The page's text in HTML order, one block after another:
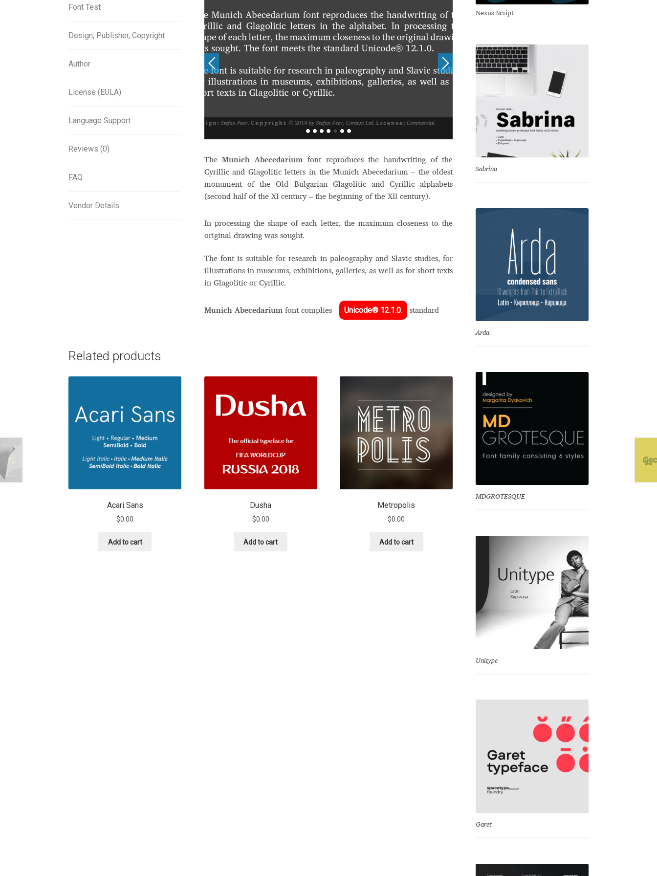
Font Test
Design, Publisher, Copyright
Author
License (EULA)
Language Support
Reviews (0)
FAQ
Vendor Details
TheMunich Abecedarium font reproduces the handwriting of the
Cyrillic and Glagolitic letters in the Munich Abecedarium – the oldest
monument of the Old Bulgarian Glagolitic and Cyrillic alphabets
(second half of the XI century – the beginning of the XII century).
In processing the shape of each letter, the maximum closeness to the
original drawing was sought.
The font is suitable for research in paleography and Slavic studies, for
illustrations in museums, exhibitions, galleries, as well as for short texts
in Glagolitic or Cyrillic.
Munich Abecedariumfont complies Unicode® 12.1.0. standard
Related products
Acari Sans
$0.00
Add to cart
Dusha
$0.00
Add to cart
Metropolis
$0.00
Add to cart
Nexus Script
Sabrina
Arda
MDGROTESQUE
Unitype
Garet